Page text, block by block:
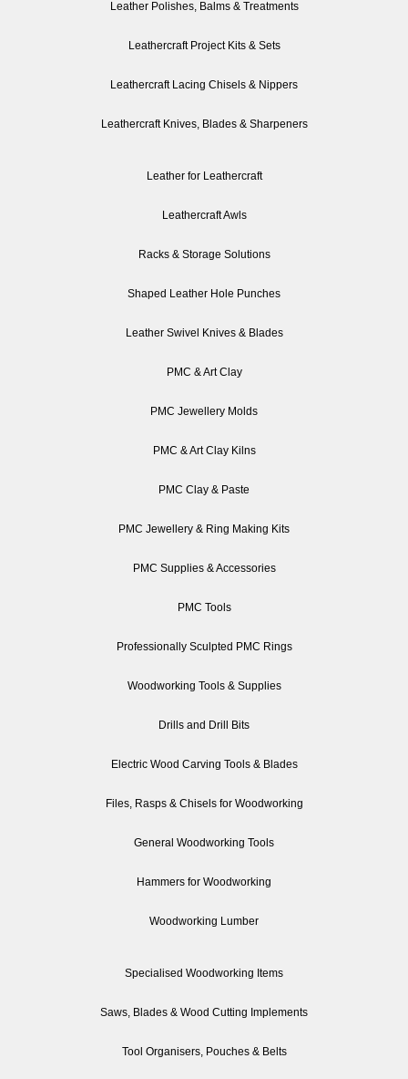
Leather Polishes, Balms & Treatments
Leathercraft Project Kits & Sets
Leathercraft Lacing Chisels & Nippers
Leathercraft Knives, Blades & Sharpeners
Leather for Leathercraft
Leathercraft Awls
Racks & Storage Solutions
Shaped Leather Hole Punches
Leather Swivel Knives & Blades
PMC & Art Clay
PMC Jewellery Molds
PMC & Art Clay Kilns
PMC Clay & Paste
PMC Jewellery & Ring Making Kits
PMC Supplies & Accessories
PMC Tools
Professionally Sculpted PMC Rings
Woodworking Tools & Supplies
Drills and Drill Bits
Electric Wood Carving Tools & Blades
Files, Rasps & Chisels for Woodworking
General Woodworking Tools
Hammers for Woodworking
Woodworking Lumber
Specialised Woodworking Items
Saws, Blades & Wood Cutting Implements
Tool Organisers, Pouches & Belts